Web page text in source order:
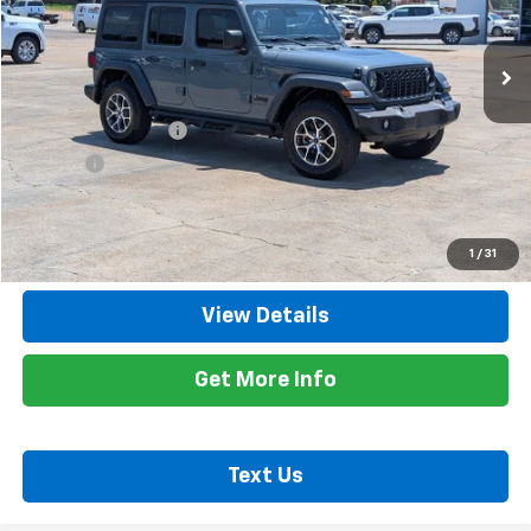
1 / 31
0 mi Ext. Int.
Less
Retail Price
$29,900
Documentation Fee
+$425
Title Fee
Internet Price $30,335
Call Now
View Details
Get More Info
Text Us